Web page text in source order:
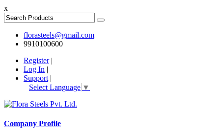
x
florasteels@gmail.com
9910100600
Register|
Log In |
Support |
Select Language ▼
Company Profile